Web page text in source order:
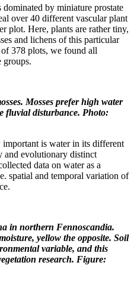
by miniature prostate
over 40 different vascular plant
plot. Here, plants are rather tiny,
and lichens of this particular
378 plots, we found all
groups.
Mosses prefer high water
fluvial disturbance. Photo:
is water in its different
and evolutionary distinct
data on water as a
spatial and temporal variation of
in northern Fennoscandia.
yellow the opposite. Soil
variable, and this
research. Figure: